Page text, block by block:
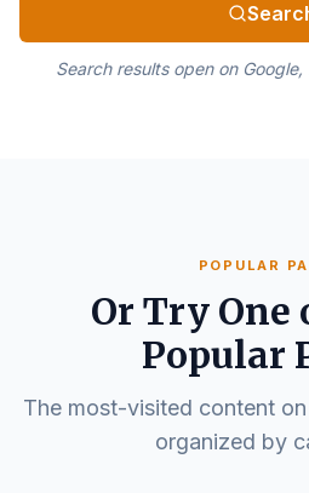
Search results open on
POPULAR
Or Try One
Popular
The most-visited content
organized by